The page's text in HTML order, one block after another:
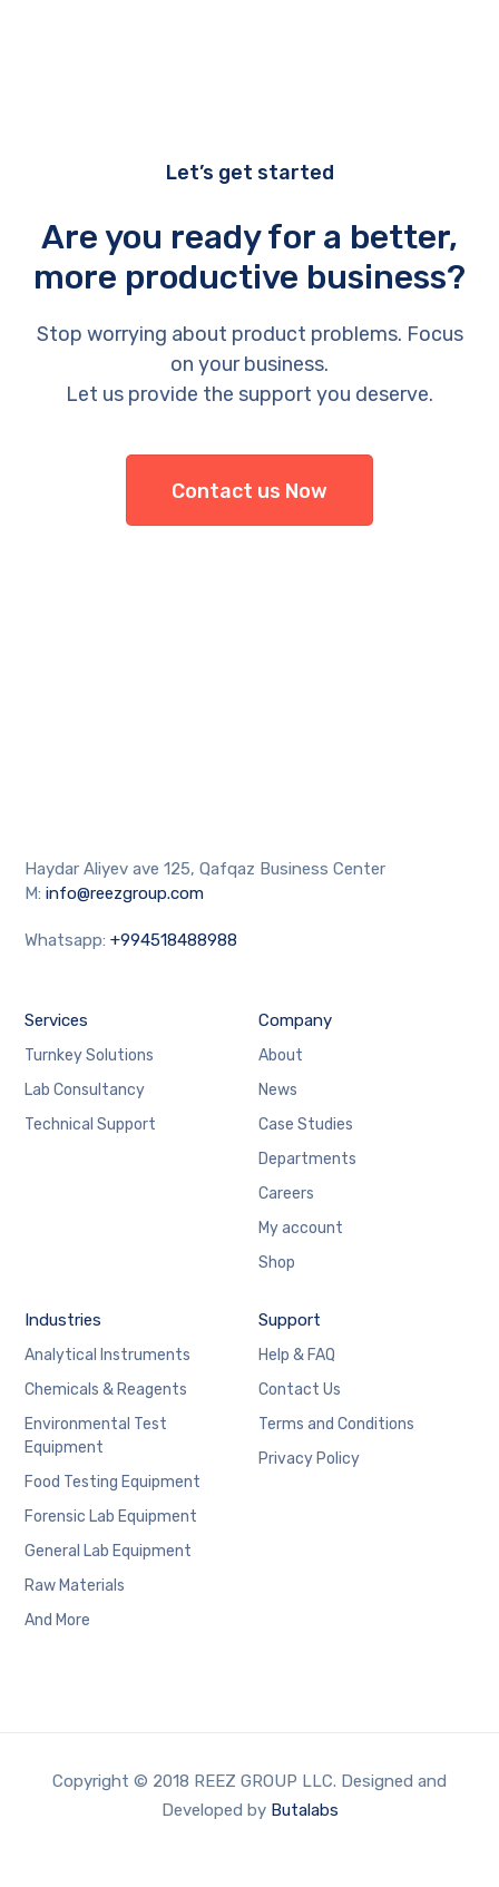
Let’s get started
Are you ready for a better,
more productive business?
Stop worrying about product problems. Focus
on your business.
Let us provide the support you deserve.
Contact us Now
Haydar Aliyev ave 125, Qafqaz Business Center
M:info@reezgroup.com
Whatsapp:+994518488988
Services
Turnkey Solutions
Lab Consultancy
Technical Support
Company
About
News
Case Studies
Departments
Careers
My account
Shop
Industries
Analytical Instruments
Chemicals & Reagents
Environmental Test
Equipment
Food Testing Equipment
Forensic Lab Equipment
General Lab Equipment
Raw Materials
And More
Support
Help & FAQ
Contact Us
Terms and Conditions
Privacy Policy
Copyright © 2018 REEZ GROUP LLC. Designed and
Developed by Butalabs